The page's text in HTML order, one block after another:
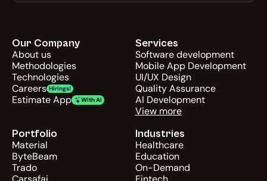
Our Company
About us
Methodologies
Technologies
Hirings!
Careers
With AI
Estimate App
Services
Software development
Mobile App Development
UI/UX Design
Quality Assurance
AI Development
View more
Portfolio
Material
ByteBeam
Trado
Industries
Healthcare
Education
On-Demand